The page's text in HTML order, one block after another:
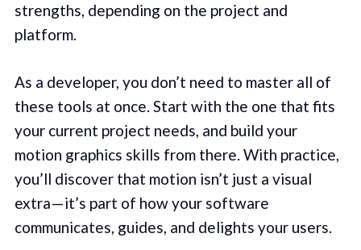
strengths, depending on the project and
platform.
As a developer, you don’t need to master all of
these tools at once. Start with the one that fits
your current project needs, and build your
motion graphics skills from there. With practice,
you’ll discover that motion isn’t just a visual
extra — it’s part of how your software
communicates, guides, and delights your users.